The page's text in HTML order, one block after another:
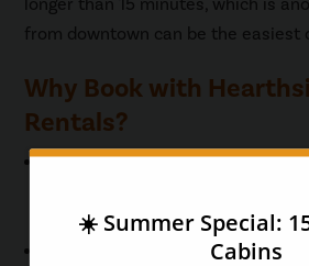
longer than 15 minutes, which is
from downtown can be the easiest
Why Book with
Rentals?
Location
Stay close to the Parkway, trolley
Road.